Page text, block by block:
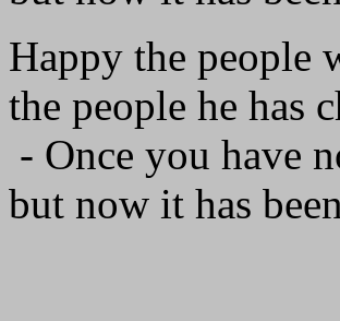
Happy the people
the people he has
- Once you have
but now it has